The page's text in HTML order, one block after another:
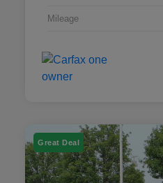
Mileage
Great Deal